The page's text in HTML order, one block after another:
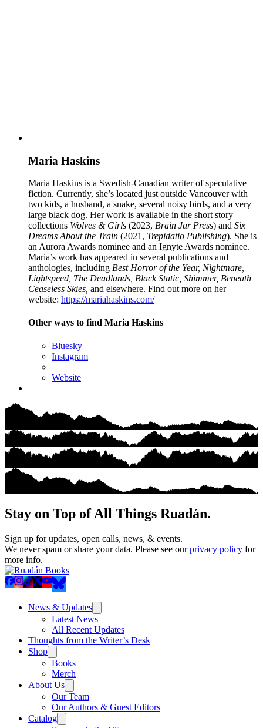
Maria Haskins
Maria Haskins is a Swedish-Canadian writer of speculative
fiction. Currently, she’s located just outside Vancouver with
two kids, a husband, a snake, several noisy birds, and a very
large black dog. Her work is available in the short story
collections Wolves & Girls (2023, Brain Jar Press) and Six
Dreams About the Train (2021, Trepidatio Publishing). She is
an Aurora Awards nominee and an Ignyte Awards nominee.
Maria’s work has appeared in several publications and
anthologies, including Best Horror of the Year, Nightmare,
Lightspeed, The Deadlands, Black Static, Shimmer, Beneath
Ceaseless Skies, and elsewhere. Find out more on her
website: https://mariahaskins.com/
Other ways to find Maria Haskins
Bluesky
Instagram
Website
Stay on Top of All Things Ruadán.
Sign up for updates, open calls, news, & events.
We never spam or share your data. Please see ourprivacy policy for
more info.
News & Updates
Latest News
All Recent Updates
Thoughts from the Writer’s Desk
Shop
Books
Merch
About Us
Our Team
Our Authors & Guest Editors
Catalog